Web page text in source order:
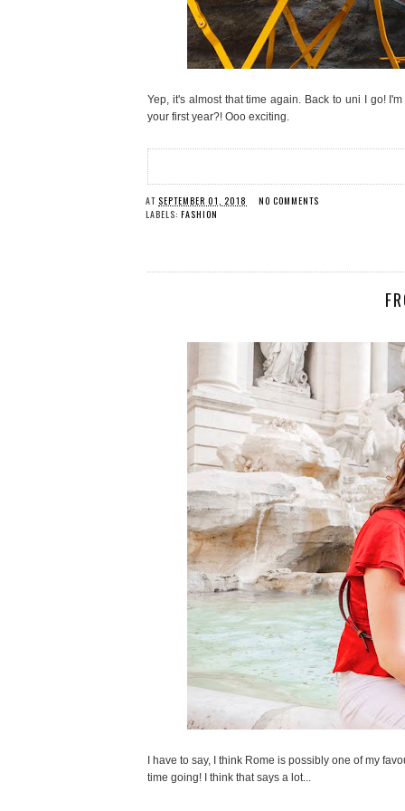
Yep, it's almost that time again. Back to uni I go!
your first year?! Ooo exciting.
AT SEPTEMBER 01, 2018
NO COMMENTS
LABELS: FASHION
I have to say, I think Rome is possibly one of my
time going! I think that says a lot...